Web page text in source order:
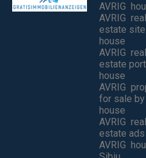
AVRIG
AVRIG real
estate site
house
AVRIG real
estate
house
AVRIG
for sale
house
AVRIG real
estate
AVRIG